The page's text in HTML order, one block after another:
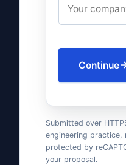
Continue
Submitted over
engineering
protected by
your proposal.